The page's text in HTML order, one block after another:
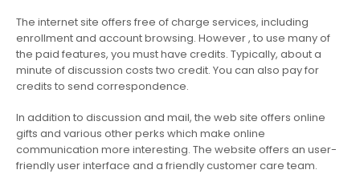
The internet site offers free of charge services, including
enrollment and account browsing. However , to use many of
the paid features, you must have credits. Typically, about a
minute of discussion costs two credit. You can also pay for
credits to send correspondence.
In addition to discussion and mail, the web site offers online
gifts and various other perks which make online
communication more interesting. The website offers an user-
friendly user interface and a friendly customer care team.